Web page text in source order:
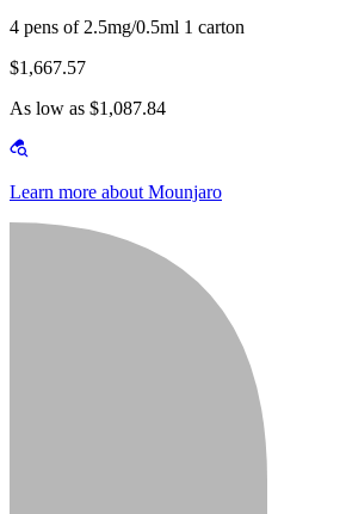
4 pens of 2.5mg/0.5ml 1 carton
$1,667.57
As low as $1,087.84
Learn more about Mounjaro